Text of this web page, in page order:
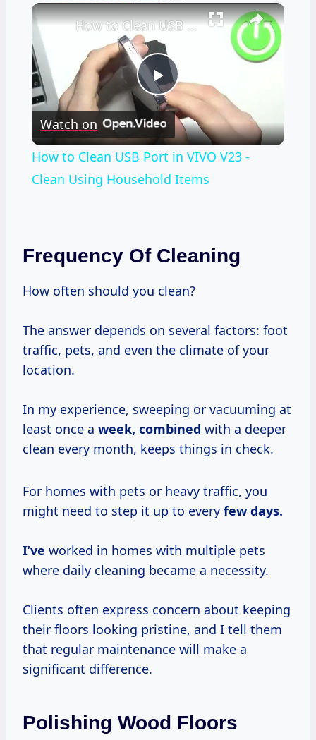
×
Play
Video
How to Clean USB Port in VIVO V23 - Clean Using Household Items
Watch on
How to Clean USB Port in VIVO V23 -
Clean Using Household Items
Frequency Of Cleaning
How often should you clean?
The answer depends on several factors: foot
traffic, pets, and even the climate of your
location.
In my experience, sweeping or vacuuming at
least once a week, combined with a deeper
clean every month, keeps things in check.
For homes with pets or heavy traffic, you
might need to step it up to every fewdays.
I’ve worked in homes with multiple pets
where daily cleaning became a necessity.
Clients often express concern about keeping
their floors looking pristine, and I tell them
that regular maintenance will make a
significant difference.
Polishing Wood Floors